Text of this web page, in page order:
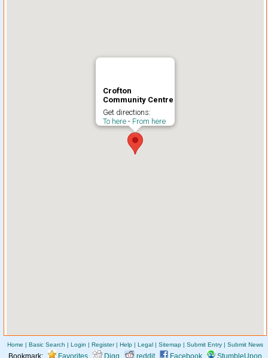
Crofton
Community Centre
Get directions:
To here - From here
Home | Basic Search | Login | Register| Help | Legal | Sitemap | Submit Entry | Submit News
Bookmark: Favorites Digg reddit Facebook StumbleUpon